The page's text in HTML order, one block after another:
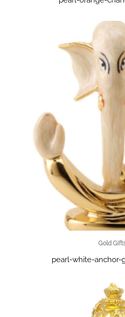
Gold
pearl-white-anchor-